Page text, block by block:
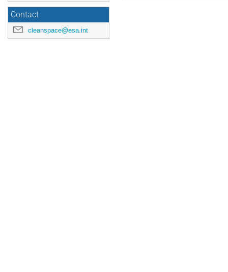
Contact
cleanspace@esa.int